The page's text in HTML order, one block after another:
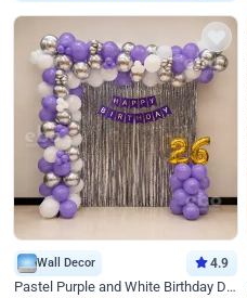
Wall Decor 4.9
Pastel Purple and White Birthday Decor